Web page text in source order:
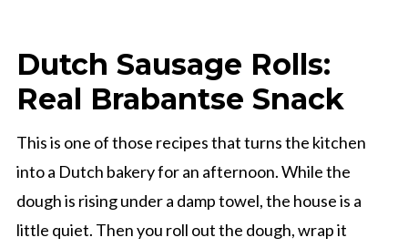
Dutch Sausage Rolls:
Real Brabantse Snack
This is one of those recipes that turns the kitchen
into a Dutch bakery for an afternoon. While the
dough is rising under a damp towel, the house is a
little quiet. Then you roll out the dough, wrap it